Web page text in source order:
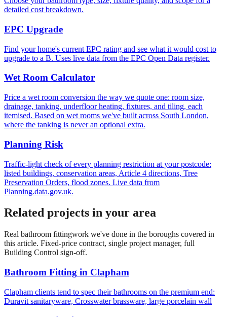
detailed cost breakdown.
EPC Upgrade
Find your home's current EPC rating and see what it would cost to
upgrade to a B. Uses live data from the EPC Open Data register.
Wet Room Calculator
Price a wet room conversion the way we quote one: room size,
drainage, tanking, underfloor heating, fixtures, and tiling, each
itemised. Based on wet rooms we've built across South London,
where the tanking is never an optional extra.
Planning Risk
Traffic-light check of every planning restriction at your postcode:
listed buildings, conservation areas, Article 4 directions, Tree
Preservation Orders, flood zones. Live data from
Planning.data.gov.uk.
Related projects in your area
Real bathroom fittingwork we've done in the boroughs covered in
this article. Fixed-price contract, single project manager, full
Building Control sign-off.
Bathroom Fitting in Clapham
Clapham clients tend to spec their bathrooms on the premium end:
Duravit sanitaryware, Crosswater brassware, large porcelain wall